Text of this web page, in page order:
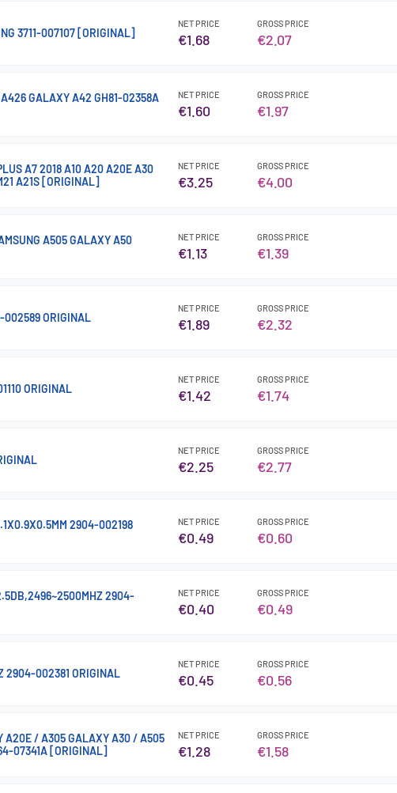
3711-007107 [ORIGINAL]
NET PRICE
€1.68
GROSS PRICE
€2.07
GALAXY A42 GH81-02358A
NET PRICE
€1.60
GROSS PRICE
€1.97
A7 2018 A10 A20 A20E A30
A21S [ORIGINAL]
NET PRICE
€3.25
GROSS PRICE
€4.00
A505 GALAXY A50
NET PRICE
€1.13
GROSS PRICE
€1.39
002589 ORIGINAL
NET PRICE
€1.89
GROSS PRICE
€2.32
ORIGINAL
NET PRICE
€1.42
GROSS PRICE
€1.74
NET PRICE
€2.25
GROSS PRICE
€2.77
2904-002198
NET PRICE
€0.49
GROSS PRICE
€0.60
2904-
NET PRICE
€0.40
GROSS PRICE
€0.49
2904-002381 ORIGINAL
NET PRICE
€0.45
GROSS PRICE
€0.56
A20E / A305 GALAXY A30 / A505
07341A [ORIGINAL]
NET PRICE
€1.28
GROSS PRICE
€1.58